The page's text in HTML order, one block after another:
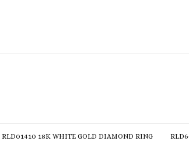
RLD01410 18K WHITE GOLD DIAMOND RING